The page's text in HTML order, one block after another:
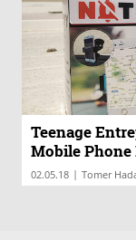
Teenage
Mobile
02.05.18 | Tomer